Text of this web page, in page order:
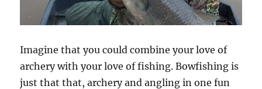
Imagine that you could combine your love of
archery with your love of fishing. Bowfishing is
just that that, archery and angling in one fun